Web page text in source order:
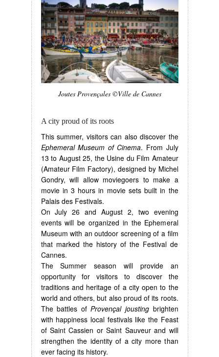
Joutes Provençales ©Ville de Cannes
A city proud of its roots
This summer, visitors can also discover the
Ephemeral Museum of Cinema. From July
13 to August 25, the Usine du Film Amateur
(Amateur Film Factory), designed by Michel
Gondry, will allow moviegoers to make a
movie in 3 hours in movie sets built in the
Palais des Festivals.
On July 26 and August 2, two evening
events will be organized in the Ephemeral
Museum with an outdoor screening of a film
that marked the history of the Festival de
Cannes.
The Summer season will provide an
opportunity for visitors to discover the
traditions and heritage of a city open to the
world and others, but also proud of its roots.
The battles ofProvençal joustingbrighten
with happiness local festivals like the Feast
of Saint Cassien or Saint Sauveur and will
strengthen the identity of a city more than
ever facing its history.